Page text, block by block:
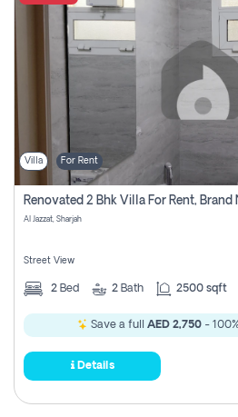
Villa For Rent
Al Jazzat, Sharjah
Street View
2 Bed 2 Bath 2500 sqft
Save a full AED 2,750-
Details